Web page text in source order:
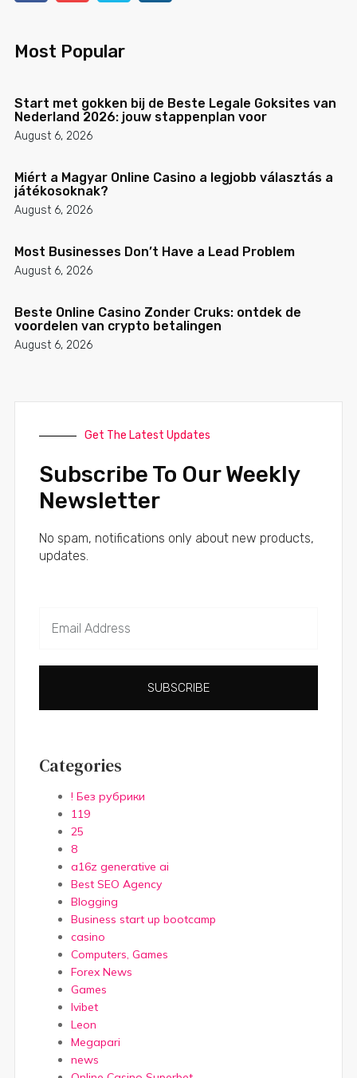
Most Popular
Start met gokken bij de Beste Legale Goksites van
Nederland 2026: jouw stappenplan voor
August 6, 2026
Miért a Magyar Online Casino a legjobb választás a
játékosoknak?
August 6, 2026
Most Businesses Don’t Have a Lead Problem
August 6, 2026
Beste Online Casino Zonder Cruks: ontdek de
voordelen van crypto betalingen
August 6, 2026
Get The Latest Updates
Subscribe To Our Weekly
Newsletter
No spam, notifications only about new products,
updates.
SUBSCRIBE
Categories
! Без рубрики
119
25
8
a16z generative ai
Best SEO Agency
Blogging
Business start up bootcamp
casino
Computers, Games
Forex News
Games
Ivibet
Leon
Megapari
news